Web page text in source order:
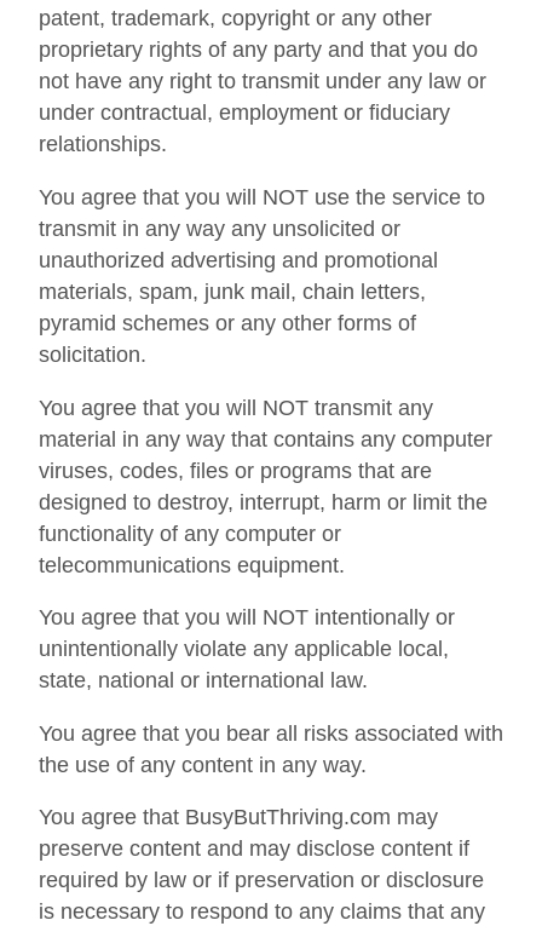
patent, trademark, copyright or any other
proprietary rights of any party and that you do
not have any right to transmit under any law or
under contractual, employment or fiduciary
relationships.
You agree that you will NOT use the service to
transmit in any way any unsolicited or
unauthorized advertising and promotional
materials, spam, junk mail, chain letters,
pyramid schemes or any other forms of
solicitation.
You agree that you will NOT transmit any
material in any way that contains any computer
viruses, codes, files or programs that are
designed to destroy, interrupt, harm or limit the
functionality of any computer or
telecommunications equipment.
You agree that you will NOT intentionally or
unintentionally violate any applicable local,
state, national or international law.
You agree that you bear all risks associated with
the use of any content in any way.
You agree that BusyButThriving.com may
preserve content and may disclose content if
required by law or if preservation or disclosure
is necessary to respond to any claims that any